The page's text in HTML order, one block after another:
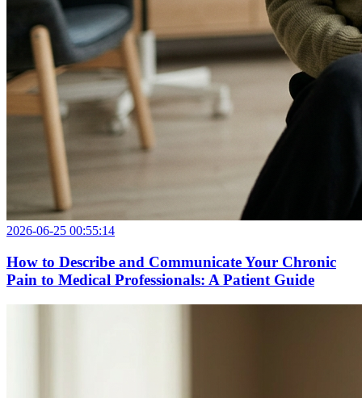
2026-06-25 00:55:14
How to Describe and Communicate Your Chronic
Pain to Medical Professionals: A Patient Guide